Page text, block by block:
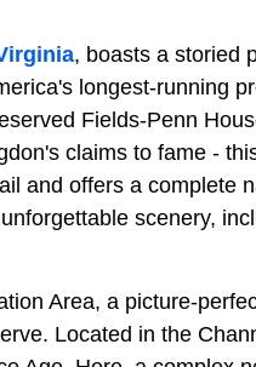
, boasts a storied
longest-running
Fields-Penn
claims to fame -
and offers a complete
scenery,
Area, a picture-
Located in the